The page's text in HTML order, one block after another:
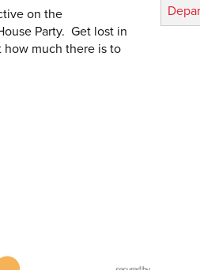
on the
Party. Get lost in
how much there is to